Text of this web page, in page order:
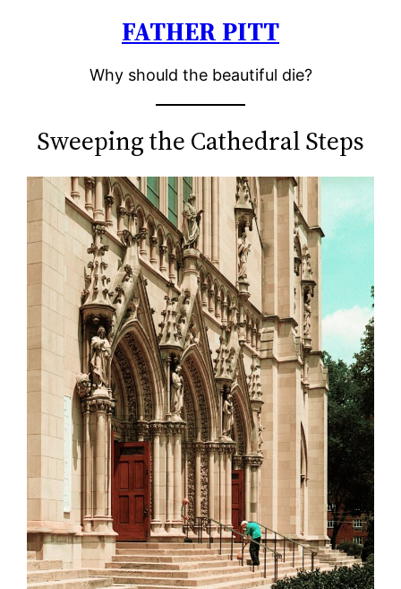
FATHER PITT
Why should the beautiful die?
Sweeping the Cathedral Steps